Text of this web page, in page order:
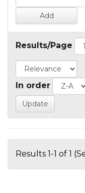
Results/Page
In order
Results 1-1 of 1